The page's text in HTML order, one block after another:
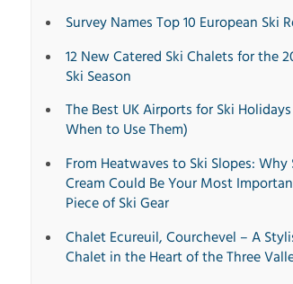
Survey Names Top 10 European Ski
12 New Catered Ski Chalets for the
Ski Season
The Best UK Airports for Ski
When to Use Them)
From Heatwaves to Ski Slopes: Why
Cream Could Be Your Most
Piece of Ski Gear
Chalet Ecureuil, Courchevel – A
Chalet in the Heart of the Three